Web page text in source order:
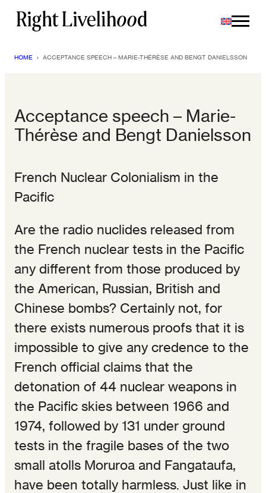
Skip
HOME › ACCEPTANCE SPEECH – MARIE-THÉRÈSE AND BENGT DANIELSSON
Acceptance speech – Marie-
Thérèse and Bengt Danielsson
French Nuclear Colonialism in the
Pacific
Are the radio nuclides released from
the French nuclear tests in the Pacific
any different from those produced by
the American, Russian, British and
Chinese bombs? Certainly not, for
there exists numerous proofs that it is
impossible to give any credence to the
French official claims that the
detonation of 44 nuclear weapons in
the Pacific skies between 1966 and
1974, followed by 131 under ground
tests in the fragile bases of the two
small atolls Moruroa and Fangataufa,
have been totally harmless. Just like in